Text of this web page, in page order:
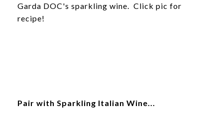
Garda DOC's sparkling wine. Click pic for
recipe!
Pair with Sparkling Italian Wine...